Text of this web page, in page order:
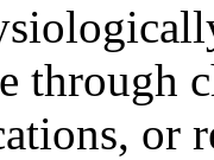
through
or